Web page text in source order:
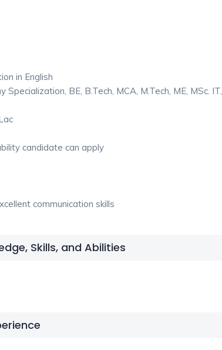
in English
Specialization, BE, B.Tech, MCA, M.Tech, ME, MSc.
candidate can apply
communication skills
Skills, and Abilities